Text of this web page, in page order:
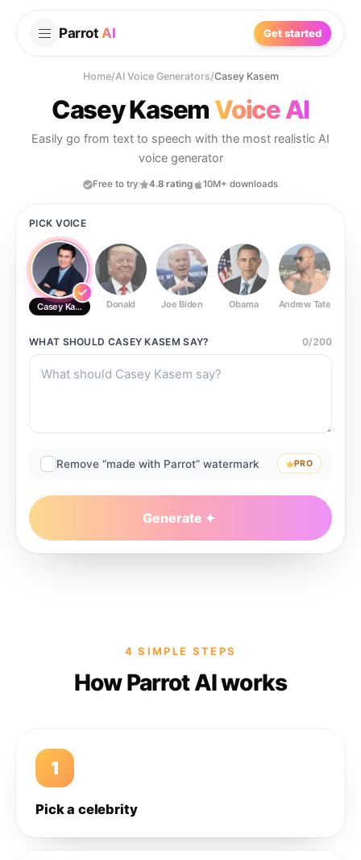
Parrot AI Get started
Home/AI Voice Generators/Casey Kasem
Casey Kasem Voice AI
Easily go from text to speech with the most realistic AI
voice generator
Free to try 4.8 rating 10M+ downloads
PICK VOICE
Casey Kasem Donald Joe Biden Obama Andrew Tate
WHAT SHOULD CASEY KASEM SAY? 0/200
Remove “made with Parrot” watermark PRO
Generate
4 SIMPLE STEPS
How Parrot AI works
1
Pick a celebrity